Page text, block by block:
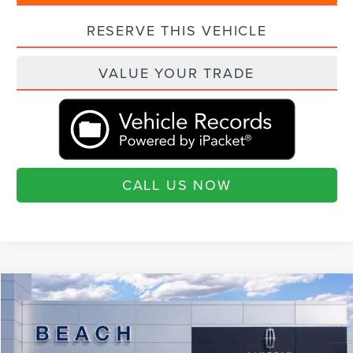
RESERVE THIS VEHICLE
VALUE YOUR TRADE
CALL US NOW
2026LINCOLN NAVIGATORRESERVE L
Special Offer
Beach Lincoln
$3,460
SAVINGS
$105,180
CURRENT PRICE:
Compare Vehicle